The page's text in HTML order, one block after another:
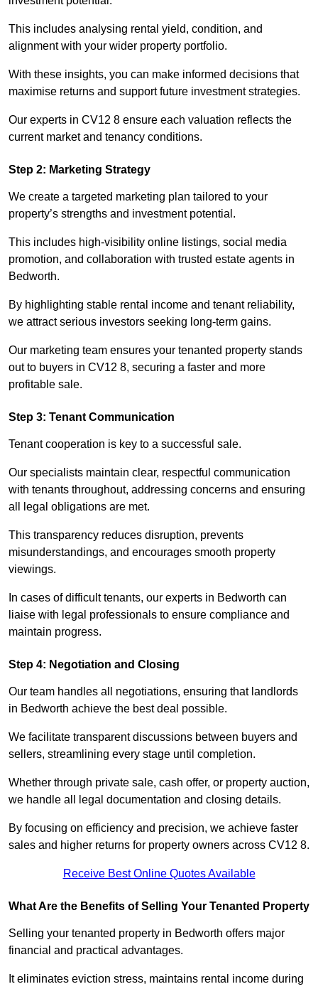
This includes analysing rental yield, condition, and
alignment with your wider property portfolio.
With these insights, you can make informed decisions that
maximise returns and support future investment strategies.
Our experts in CV12 8 ensure each valuation reflects the
current market and tenancy conditions.
Step 2: Marketing Strategy
We create a targeted marketing plan tailored to your
property’s strengths and investment potential.
This includes high-visibility online listings, social media
promotion, and collaboration with trusted estate agents in
Bedworth.
By highlighting stable rental income and tenant reliability,
we attract serious investors seeking long-term gains.
Our marketing team ensures your tenanted property stands
out to buyers in CV12 8, securing a faster and more
profitable sale.
Step 3: Tenant Communication
Tenant cooperation is key to a successful sale.
Our specialists maintain clear, respectful communication
with tenants throughout, addressing concerns and ensuring
all legal obligations are met.
This transparency reduces disruption, prevents
misunderstandings, and encourages smooth property
viewings.
In cases of difficult tenants, our experts in Bedworth can
liaise with legal professionals to ensure compliance and
maintain progress.
Step 4: Negotiation and Closing
Our team handles all negotiations, ensuring that landlords
in Bedworth achieve the best deal possible.
We facilitate transparent discussions between buyers and
sellers, streamlining every stage until completion.
Whether through private sale, cash offer, or property auction,
we handle all legal documentation and closing details.
By focusing on efficiency and precision, we achieve faster
sales and higher returns for property owners across CV12 8.
Receive Best Online Quotes Available
What Are the Benefits of Selling Your Tenanted Property
Selling your tenanted property in Bedworth offers major
financial and practical advantages.
It eliminates eviction stress, maintains rental income during